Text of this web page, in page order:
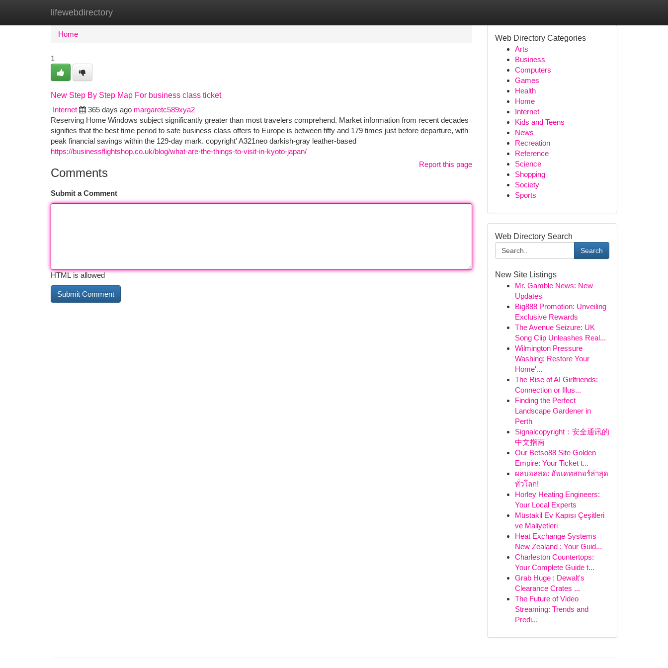
lifewebdirectory
Home New Site Listings
Home
1
New Step By Step Map For business class ticket
Internet
365 days ago margaretc589xya2
Reserving Home Windows subject significantly greater than most travelers comprehend. Market information from recent decades
signifies that the best time period to safe business class offers to Europe is between fifty and 179 times just before departure, with
peak financial savings within the 129-day mark. copyright' A321neo darkish-gray leather-based
https://businessflightshop.co.uk/blog/what-are-the-things-to-visit-in-kyoto-japan/
Report this page
Comments
Submit a Comment
HTML is allowed
Web Directory Categories
Arts
Business
Computers
Games
Health
Home
Internet
Kids and Teens
News
Recreation
Reference
Science
Shopping
Society
Sports
Web Directory Search
Search
New Site Listings
Mr. Gamble News: New
Updates
Big888 Promotion: Unveiling
Exclusive Rewards
The Avenue Seizure: UK
Song Clip Unleashes Real...
Wilmington Pressure
Washing: Restore Your
Home'...
The Rise of AI Girlfriends:
Connection or Illus...
Finding the Perfect
Landscape Gardener in
Perth
Signalcopyright：安全通讯的
中文指南
Our Betso88 Site Golden
Empire: Your Ticket t...
ผลบอลสด: อัพเดทสกอร์ล่าสุด
ทั่วโลก!
Horley Heating Engineers:
Your Local Experts
Müstakil Ev Kapısı Çeşitleri
ve Maliyetleri
Heat Exchange Systems
New Zealand : Your Guid...
Charleston Countertops:
Your Complete Guide t...
Grab Huge : Dewalt's
Clearance Crates ...
The Future of Video
Streaming: Trends and
Predi...